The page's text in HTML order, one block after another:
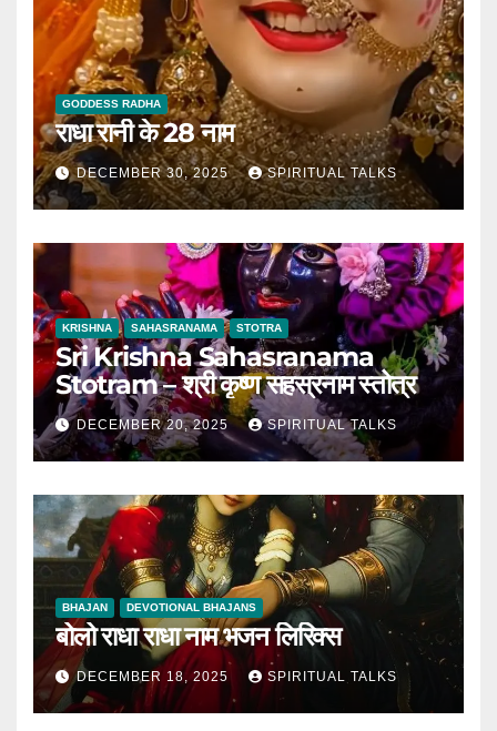
GODDESS RADHA
राधा रानी के 28 नाम
DECEMBER 30, 2025 SPIRITUAL TALKS
KRISHNA SAHASRANAMA STOTRA
Sri Krishna Sahasranama
Stotram – श्री कृष्ण सहस्रनाम स्तोत्र
DECEMBER 20, 2025 SPIRITUAL TALKS
BHAJAN DEVOTIONAL BHAJANS
बोलो राधा राधा नाम भजन लिरिक्स
DECEMBER 18, 2025 SPIRITUAL TALKS